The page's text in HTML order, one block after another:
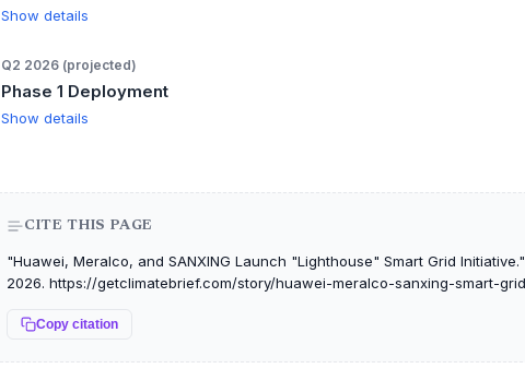
Show details
Q2 2026 (projected)
Phase 1 Deployment
Show details
CITE THIS PAGE
"Huawei, Meralco, and SANXING Launch "Lighthouse" Smart Grid
2026. https://getclimatebrief.com/story/huawei-meralco-sanxing-smart-
Copy citation